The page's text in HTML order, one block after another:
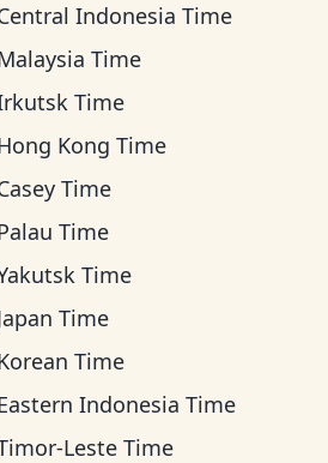
Indonesia Time
Time
Time
Kong Time
Time
Time
Time
Time
Time
Indonesia Time
Leste Time